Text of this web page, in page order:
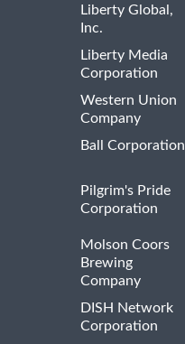
Liberty Global,
Inc.
Liberty Media
Corporation
Western Union
Company
Ball Corporation
Pilgrim's Pride
Corporation
Molson Coors
Brewing
Company
DISH Network
Corporation